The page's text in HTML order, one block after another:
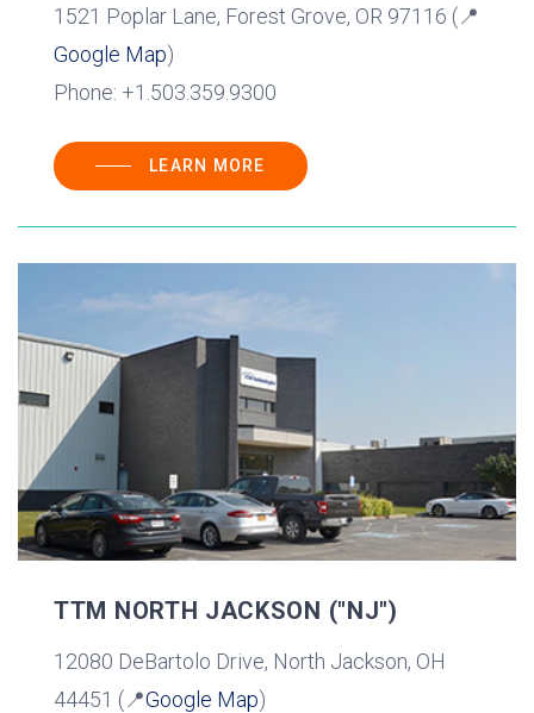
1521 Poplar Lane, Forest Grove, OR 97116 (📍
Google Map)
Phone: +1.503.359.9300
LEARN MORE
TTM NORTH JACKSON ("NJ")
12080 DeBartolo Drive, North Jackson, OH
44451 (📍Google Map)